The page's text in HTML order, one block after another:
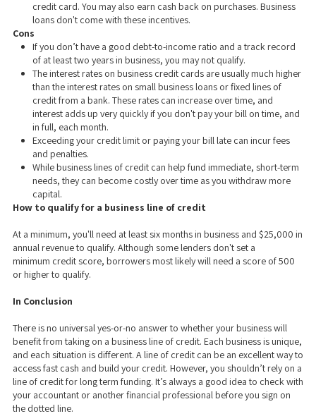
credit card. You may also earn cash back on purchases. Business
loans don't come with these incentives.
Cons
If you don’t have a good debt-to-income ratio and a track record
of at least two years in business, you may not qualify.
The interest rates on business credit cards are usually much higher
than the interest rates on small business loans or fixed lines of
credit from a bank. These rates can increase over time, and
interest adds up very quickly if you don't pay your bill on time, and
in full, each month.
Exceeding your credit limit or paying your bill late can incur fees
and penalties.
While business lines of credit can help fund immediate, short-term
needs, they can become costly over time as you withdraw more
capital.
How to qualify for a business line of credit
At a minimum, you'll need at least six months in business and $25,000 in
annual revenue to qualify. Although some lenders don't set a
minimum credit score, borrowers most likely will need a score of 500
or higher to qualify.
In Conclusion
There is no universal yes-or-no answer to whether your business will
benefit from taking on a business line of credit. Each business is unique,
and each situation is different. A line of credit can be an excellent way to
access fast cash and build your credit. However, you shouldn’t rely on a
line of credit for long term funding. It’s always a good idea to check with
your accountant or another financial professional before you sign on
the dotted line.